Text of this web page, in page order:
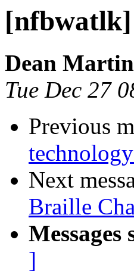
Dean
Tue Dec 27
Previous
Next
Braille
Messages
]